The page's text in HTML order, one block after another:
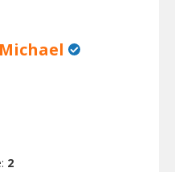
Michael
2